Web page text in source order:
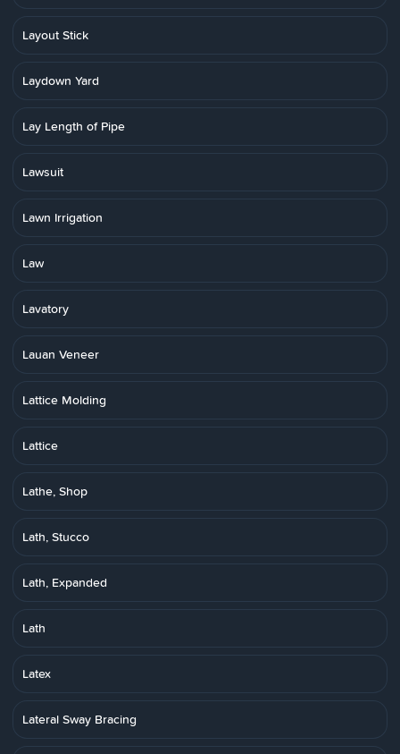
Layout Stick
Laydown Yard
Lay Length of Pipe
Lawsuit
Lawn Irrigation
Law
Lavatory
Lauan Veneer
Lattice Molding
Lattice
Lathe, Shop
Lath, Stucco
Lath, Expanded
Lath
Latex
Lateral Sway Bracing